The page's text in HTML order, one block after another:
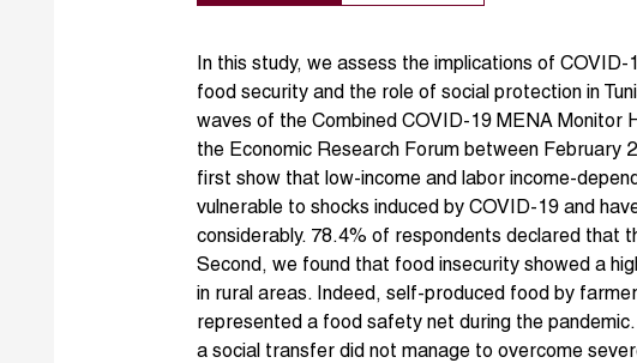
In this study, we assess the implications of COVID-
food security and the role of social protection in
waves of the Combined COVID-19 MENA Monitor
the Economic Research Forum between February
first show that low-income and labor income-
vulnerable to shocks induced by COVID-19 and
considerably. 78.4% of respondents declared that
Second, we found that food insecurity showed a
in rural areas. Indeed, self-produced food by
represented a food safety net during the
a social transfer did not manage to overcome